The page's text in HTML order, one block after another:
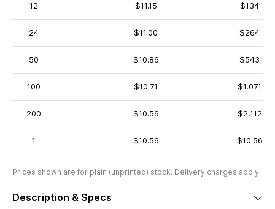
12 $11.15 $134
24 $11.00 $264
50 $10.86 $543
100 $10.71 $1,071
200 $10.56 $2,112
1 $10.56 $10.56
Prices shown are for plain (unprinted) stock. Delivery charges apply.
Description & Specs